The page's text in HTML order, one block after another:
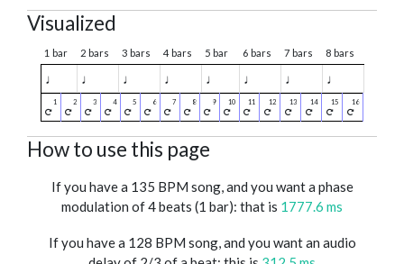
Visualized
1 bar 2 bars 3 bars 4 bars 5 bar 6 bars 7 bars 8 bars
♩ ♩ ♩ ♩ ♩ ♩ ♩ ♩
How to use this page
If you have a 135 BPM song, and you want a phase
modulation of 4 beats (1 bar): that is 1777.6 ms
If you have a 128 BPM song, and you want an audio